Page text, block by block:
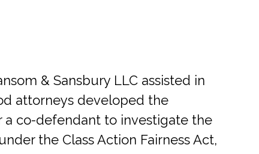
& Sansbury LLC assisted in
attorneys developed the
a co-defendant to investigate the
the Class Action Fairness Act,